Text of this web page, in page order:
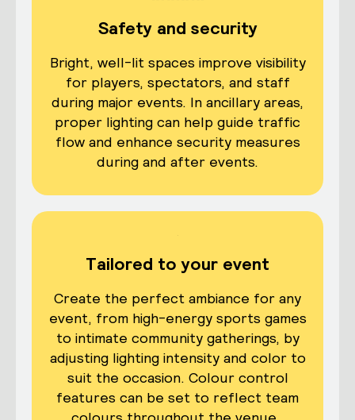
Safety and security
Bright, well-lit spaces improve visibility
for players, spectators, and staff
during major events. In ancillary areas,
proper lighting can help guide traffic
flow and enhance security measures
during and after events.
Tailored to your event
Create the perfect ambiance for any
event, from high-energy sports games
to intimate community gatherings, by
adjusting lighting intensity and color to
suit the occasion. Colour control
features can be set to reflect team